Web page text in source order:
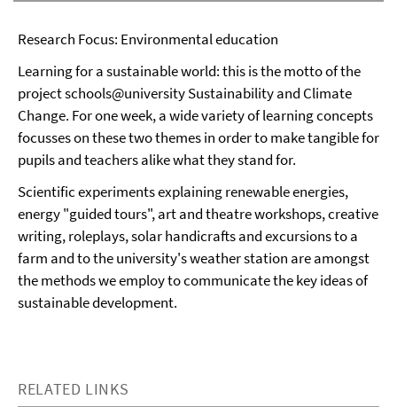
Research Focus: Environmental education
Learning for a sustainable world: this is the motto of the
project schools@university Sustainability and Climate
Change. For one week, a wide variety of learning concepts
focusses on these two themes in order to make tangible for
pupils and teachers alike what they stand for.
Scientific experiments explaining renewable energies,
energy "guided tours", art and theatre workshops, creative
writing, roleplays, solar handicrafts and excursions to a
farm and to the university's weather station are amongst
the methods we employ to communicate the key ideas of
sustainable development.
RELATED LINKS